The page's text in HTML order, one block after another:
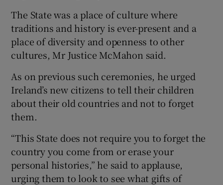
The State was a place of culture where
traditions and history is ever-present and a
place of diversity and openness to other
cultures, Mr Justice McMahon said.
As on previous such ceremonies, he urged
Ireland’s new citizens to tell their children
about their old countries and not to forget
them.
“This State does not require you to forget the
country you come from or erase your
personal histories,” he said to applause,
urging them to look to see what gifts of